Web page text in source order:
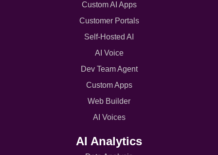
Custom AI Apps
Customer Portals
Self-Hosted AI
AI Voice
Dev Team Agent
Custom Apps
Web Builder
AI Voices
AI Analytics